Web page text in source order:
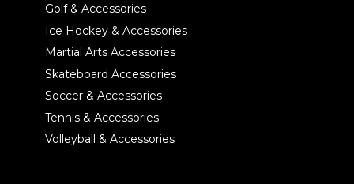
Golf & Accessories
Ice Hockey & Accessories
Martial Arts Accessories
Skateboard Accessories
Soccer & Accessories
Tennis & Accessories
Volleyball & Accessories